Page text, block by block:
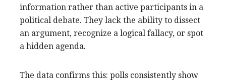
information rather than active participants in a
political debate. They lack the ability to dissect
an argument, recognize a logical fallacy, or spot
a hidden agenda.
The data confirms this: polls consistently show